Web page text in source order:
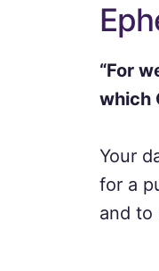
“For
which
Your
for a
and to